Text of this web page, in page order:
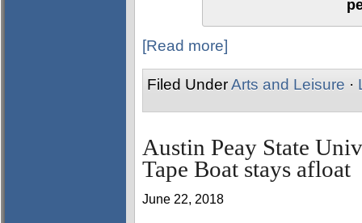
[Read more]
Filed UnderArts and Leisure ·
Austin Peay State
Tape Boat stays afloat
June 22, 2018